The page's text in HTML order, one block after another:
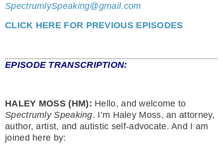
SpectrumlySpeaking@gmail.com
CLICK HERE FOR PREVIOUS EPISODES
EPISODE TRANSCRIPTION:
HALEY MOSS (HM): Hello, and welcome to
Spectrumly Speaking. I’m Haley Moss, an attorney,
author, artist, and autistic self-advocate. And I am
joined here by: